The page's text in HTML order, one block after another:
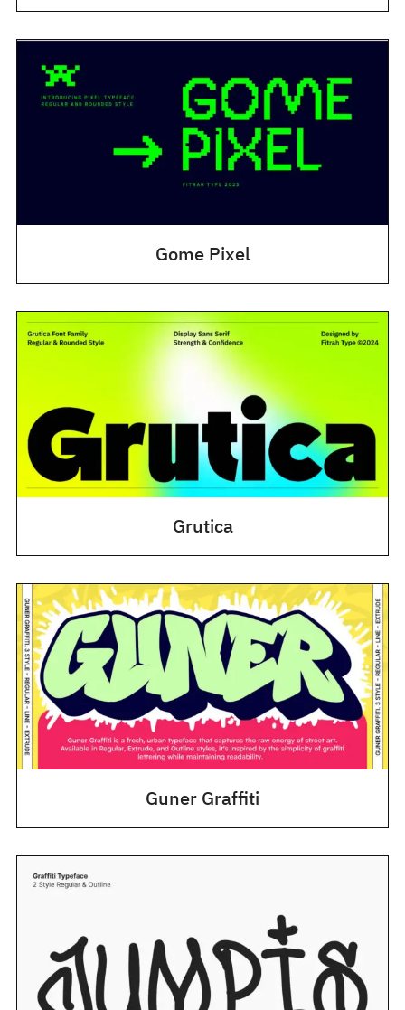
Gome Pixel
Grutica
Guner Graffiti